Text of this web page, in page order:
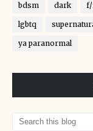
bdsm dark
lgbtq
ya paranormal